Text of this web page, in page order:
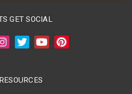
GET SOCIAL
RESOURCES